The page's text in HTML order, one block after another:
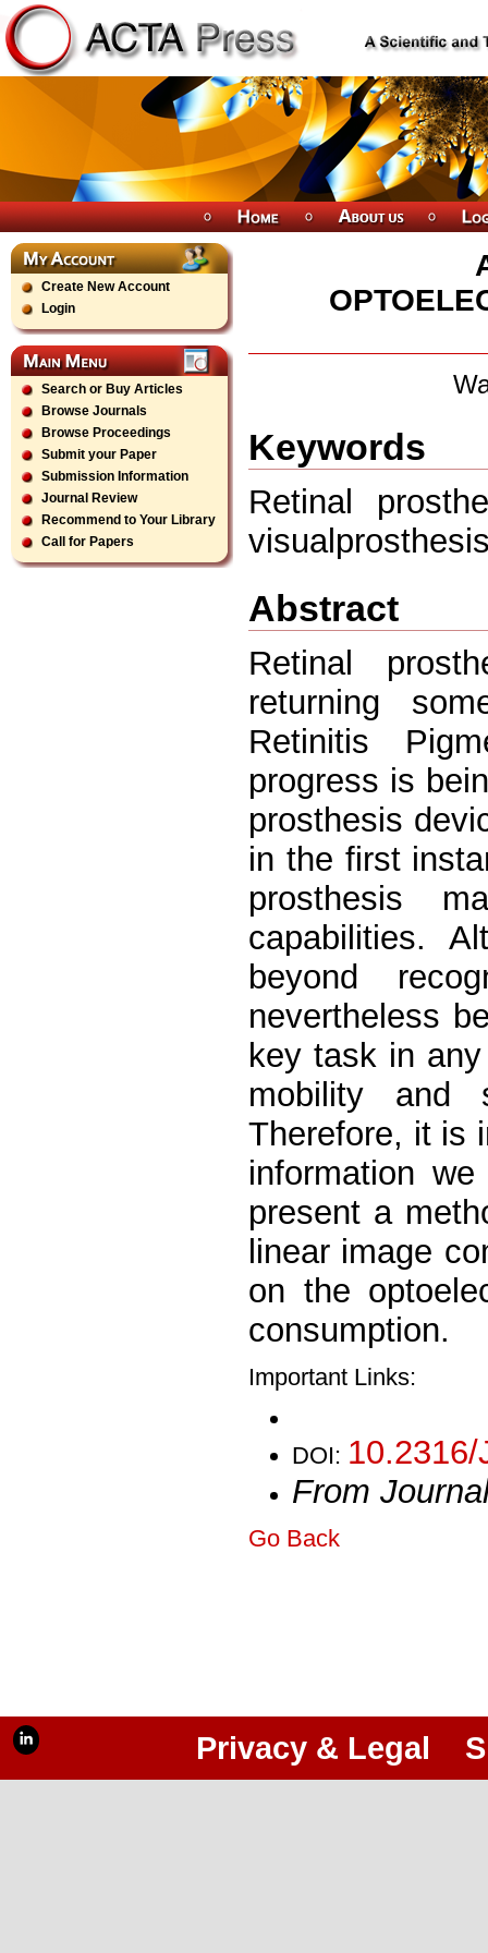
Create New Account
Login
Search or Buy Articles
Browse Journals
Browse Proceedings
Submit your Paper
Submission Information
Journal Review
Recommend to Your Library
Call for Papers
Keywords
Retinal
Abstract
Retinal
returning
Retinitis
progress is
prosthesis
in the first
prosthesis
capabilities.
beyond
nevertheless
key task in
mobility and
Therefore, it is
information
present a
linear image
on the
consumption.
Important Links:
DOI:
From
Go Back
Privacy & Legal